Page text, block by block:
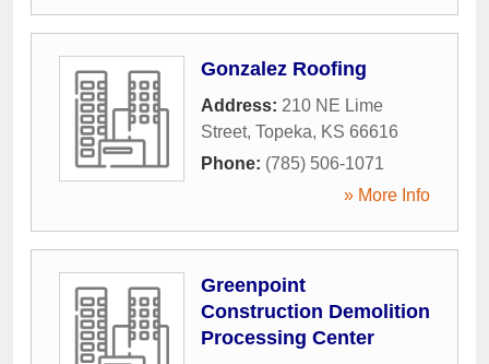
Gonzalez Roofing
Address: 210 NE Lime
Street, Topeka, KS 66616
Phone: (785) 506-1071
» More Info
Greenpoint
Construction Demolition
Processing Center